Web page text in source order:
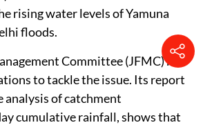
rising water levels of Yamuna
floods.
Committee (JFMC) had
to tackle the issue. Its report
analysis of catchment
cumulative rainfall, shows that